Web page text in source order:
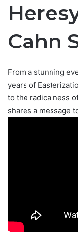
Cahn
From a stunning
years of
to the radicalness
shares a message